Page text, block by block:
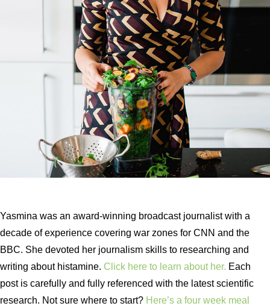
Yasmina was an award-winning broadcast journalist with a
decade of experience covering war zones for CNN and the
BBC. She devoted her journalism skills to researching and
writing about histamine. Click here to learn about her. Each
post is carefully and fully referenced with the latest scientific
research. Not sure where to start? Here’s a four week meal